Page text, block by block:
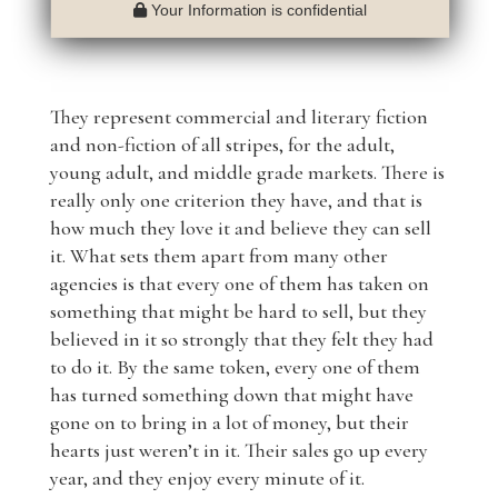
Your Information is confidential
They represent commercial and literary fiction
and non-fiction of all stripes, for the adult,
young adult, and middle grade markets. There is
really only one criterion they have, and that is
how much they love it and believe they can sell
it. What sets them apart from many other
agencies is that every one of them has taken on
something that might be hard to sell, but they
believed in it so strongly that they felt they had
to do it. By the same token, every one of them
has turned something down that might have
gone on to bring in a lot of money, but their
hearts just weren’t in it. Their sales go up every
year, and they enjoy every minute of it.